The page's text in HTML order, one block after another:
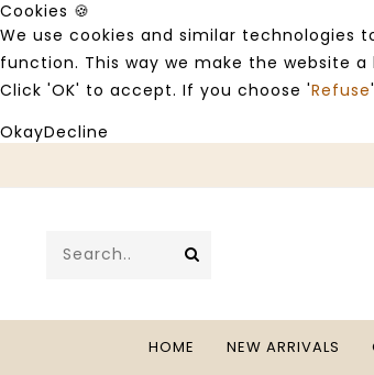
Cookies 🍪
We use cookies and similar technologies
function. This way we make the website
Click 'OK' to accept. If you choose 'Refuse
OkayDecline
HOME NEW ARRIVALS